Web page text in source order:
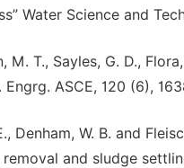
Water Science and
M. T., Sayles, G. D.,
ASCE, 120 (6),
Denham, W. B. and
and sludge